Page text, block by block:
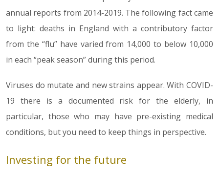
annual reports from 2014-2019. The following fact came
to light: deaths in England with a contributory factor
from the “flu” have varied from 14,000 to below 10,000
in each “peak season” during this period.
Viruses do mutate and new strains appear. With COVID-
19 there is a documented risk for the elderly, in
particular, those who may have pre-existing medical
conditions, but you need to keep things in perspective.
Investing for the future